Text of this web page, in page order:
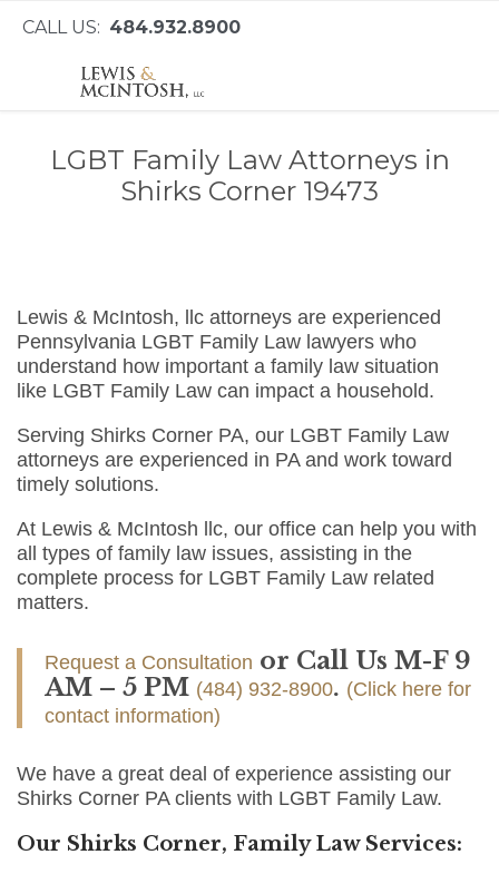
CALL US: 484.932.8900
LGBT Family Law Attorneys in
Shirks Corner 19473
Lewis & McIntosh, llc attorneys are experienced
Pennsylvania LGBT Family Law lawyers who
understand how important a family law situation
like LGBT Family Law can impact a household.
Serving Shirks Corner PA, our LGBT Family Law
attorneys are experienced in PA and work toward
timely solutions.
At Lewis & McIntosh llc, our office can help you with
all types of family law issues, assisting in the
complete process for LGBT Family Law related
matters.
Request a Consultation or Call Us M-F 9
AM – 5 PM (484) 932-8900. (Click here for
contact information)
We have a great deal of experience assisting our
Shirks Corner PA clients with LGBT Family Law.
Our Shirks Corner, Family Law Services: